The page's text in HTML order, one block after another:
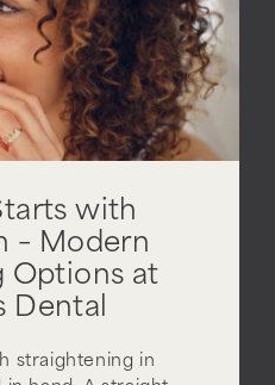
with
– Modern
Options at
Dental
straightening in